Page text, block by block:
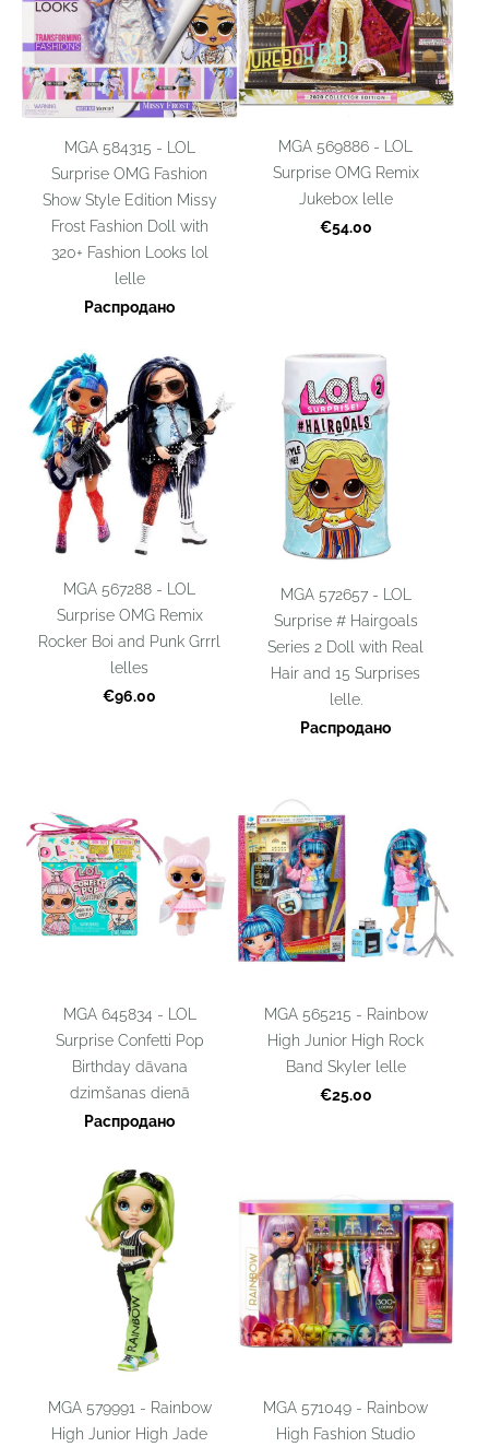
MGA 584315 - LOL
Surprise OMG Fashion
Show Style Edition Missy
Frost Fashion Doll with
320+ Fashion Looks lol
lelle
Распродано
MGA 569886 - LOL
Surprise OMG Remix
Jukebox lelle
€54.00
MGA 567288 - LOL
Surprise OMG Remix
Rocker Boi and Punk Grrrl
lelles
€96.00
MGA 572657 - LOL
Surprise # Hairgoals
Series 2 Doll with Real
Hair and 15 Surprises
lelle.
Распродано
MGA 645834 - LOL
Surprise Confetti Pop
Birthday dāvana
dzimšanas dienā
Распродано
MGA 565215 - Rainbow
High Junior High Rock
Band Skyler lelle
€25.00
MGA 579991 - Rainbow
High Junior High Jade
MGA 571049 - Rainbow
High Fashion Studio